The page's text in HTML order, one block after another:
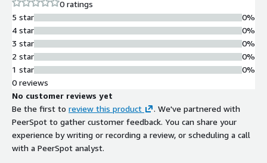
0 ratings
5 star
4 star
3 star
2 star
1 star
0%
0%
0%
0%
0%
0 reviews
No customer reviews yet
Be the first to review this product
. We've partnered with
PeerSpot to gather customer feedback. You can share your
experience by writing or recording a review, or scheduling a call
with a PeerSpot analyst.